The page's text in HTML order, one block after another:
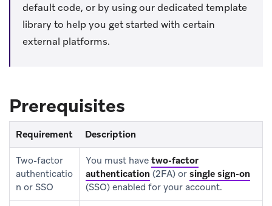
default code, or by using our dedicated template
library to help you get started with certain
external platforms.
Prerequisites
Requirement Description
Two-factor
authenticatio
n or SSO
You must have two-factor
authentication (2FA) or single sign-on
(SSO) enabled for your account.